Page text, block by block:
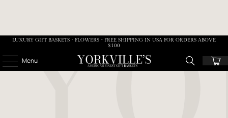
LUXURY GIFT BASKETS • FLOWERS - FREE SHIPPING IN USA FOR ORDERS ABOVE
$100
Menu